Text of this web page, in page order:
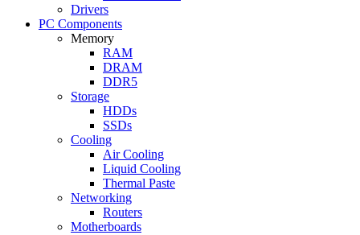
Drivers
PC Components
Memory
RAM
DRAM
DDR5
Storage
HDDs
SSDs
Cooling
Air Cooling
Liquid Cooling
Thermal Paste
Networking
Routers
Motherboards